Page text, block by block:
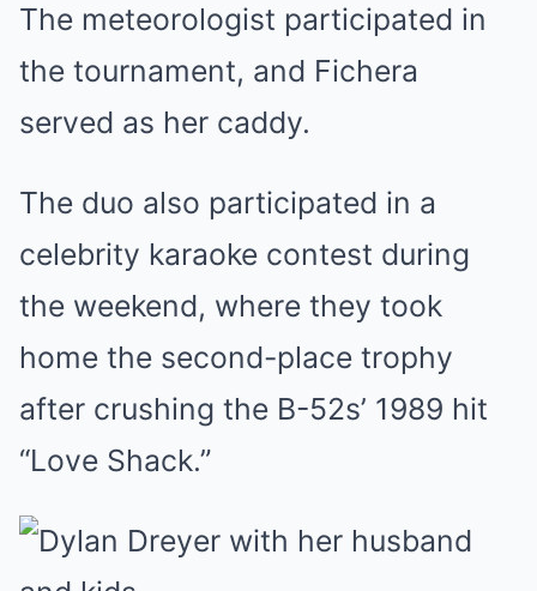
The meteorologist participated in
the tournament, and Fichera
served as her caddy.
The duo also participated in a
celebrity karaoke contest during
the weekend, where they took
home the second-place trophy
after crushing the B-52s’ 1989 hit
“Love Shack.”